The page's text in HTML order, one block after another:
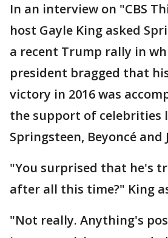
In an interview on "CBS
host Gayle King asked
a recent Trump rally in
president bragged that
victory in 2016 was
the support of celebrities
Springsteen, Beyoncé and
"You surprised that he's
after all this time?" King
"Not really. Anything's